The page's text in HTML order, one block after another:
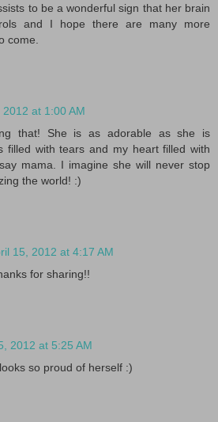
to be a wonderful sign that her brain
and I hope there are many more
come.
2012 at 1:00 AM
that! She is as adorable as she is
filled with tears and my heart filled with
mama. I imagine she will never stop
the world! :)
15, 2012 at 4:17 AM
for sharing!!
2012 at 5:25 AM
so proud of herself :)